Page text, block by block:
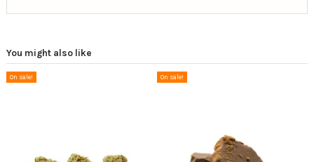
You might also like
On sale! On sale!